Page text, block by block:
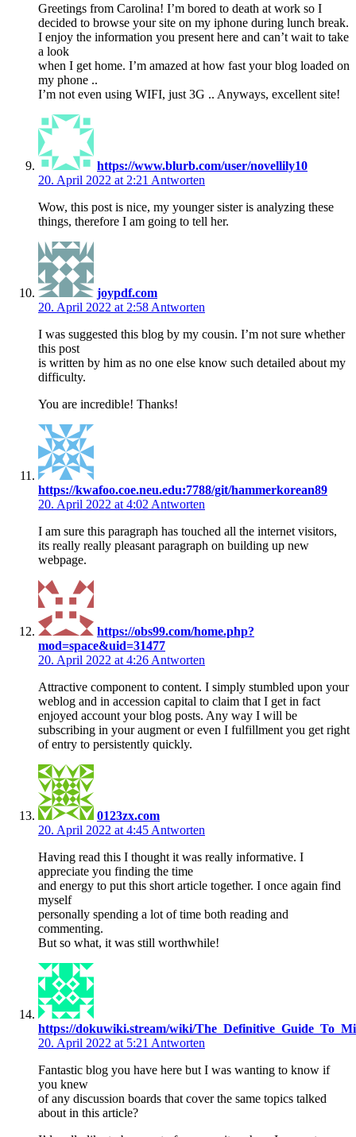
Greetings from Carolina! I’m bored to death at work so I
decided to browse your site on my iphone during lunch break.
I enjoy the information you present here and can’t wait to take
a look
when I get home. I’m amazed at how fast your blog loaded on
my phone ..
I’m not even using WIFI, just 3G .. Anyways, excellent site!
https://www.blurb.com/user/novellily10
20. April 2022 at 2:21 Antworten
Wow, this post is nice, my younger sister is analyzing these
things, therefore I am going to tell her.
joypdf.com
20. April 2022 at 2:58 Antworten
I was suggested this blog by my cousin. I’m not sure whether
this post
is written by him as no one else know such detailed about my
difficulty.
You are incredible! Thanks!
https://kwafoo.coe.neu.edu:7788/git/hammerkorean89
20. April 2022 at 4:02 Antworten
I am sure this paragraph has touched all the internet visitors,
its really really pleasant paragraph on building up new
webpage.
https://obs99.com/home.php?
mod=space&uid=31477
20. April 2022 at 4:26 Antworten
Attractive component to content. I simply stumbled upon your
weblog and in accession capital to claim that I get in fact
enjoyed account your blog posts. Any way I will be
subscribing in your augment or even I fulfillment you get right
of entry to persistently quickly.
0123zx.com
20. April 2022 at 4:45 Antworten
Having read this I thought it was really informative. I
appreciate you finding the time
and energy to put this short article together. I once again find
myself
personally spending a lot of time both reading and
commenting.
But so what, it was still worthwhile!
https://dokuwiki.stream/wiki/
20. April 2022 at 5:21 Antworten
Fantastic blog you have here but I was wanting to know if
you knew
of any discussion boards that cover the same topics talked
about in this article?